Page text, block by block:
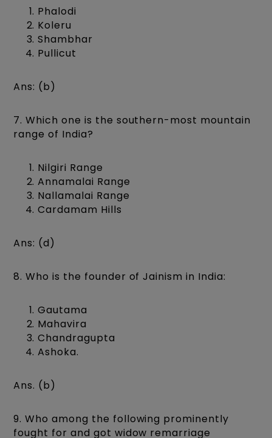
Phalodi
Koleru
Shambhar
Pullicut
Ans: (b)
7. Which one is the southern-most mountain
range of India?
Nilgiri Range
Annamalai Range
Nallamalai Range
Cardamam Hills
Ans: (d)
8. Who is the founder of Jainism in India:
Gautama
Mahavira
Chandragupta
Ashoka.
Ans. (b)
9. Who among the following prominently
fought for and got widow remarriage